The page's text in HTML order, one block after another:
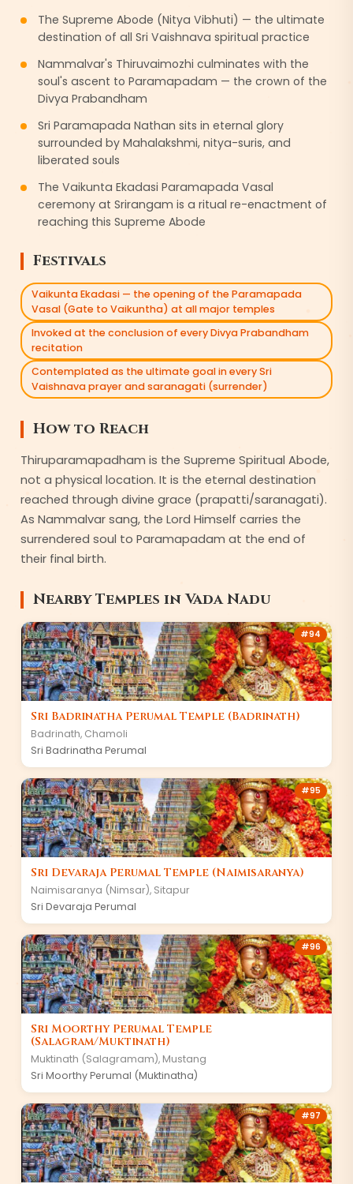
The Supreme Abode (Nitya Vibhuti) — the ultimate
destination of all Sri Vaishnava spiritual practice
Nammalvar's Thiruvaimozhi culminates with the
soul's ascent to Paramapadam — the crown of the
Divya Prabandham
Sri Paramapada Nathan sits in eternal glory
surrounded by Mahalakshmi, nitya-suris, and
liberated souls
The Vaikunta Ekadasi Paramapada Vasal
ceremony at Srirangam is a ritual re-enactment of
reaching this Supreme Abode
Festivals
Vaikunta Ekadasi — the opening of the Paramapada
Vasal (Gate to Vaikuntha) at all major temples
Invoked at the conclusion of every Divya Prabandham
recitation
Contemplated as the ultimate goal in every Sri
Vaishnava prayer and saranagati (surrender)
How to Reach
Thiruparamapadham is the Supreme Spiritual Abode,
not a physical location. It is the eternal destination
reached through divine grace (prapatti/saranagati).
As Nammalvar sang, the Lord Himself carries the
surrendered soul to Paramapadam at the end of
their final birth.
Nearby Temples inVada Nadu
#94
Sri Badrinatha Perumal Temple (Badrinath)
Badrinath, Chamoli
Sri Badrinatha Perumal
#95
Sri Devaraja Perumal Temple (Naimisaranya)
Naimisaranya (Nimsar), Sitapur
Sri Devaraja Perumal
#96
Sri Moorthy Perumal Temple
(Salagram/Muktinath)
Muktinath (Salagramam), Mustang
Sri Moorthy Perumal (Muktinatha)
#97